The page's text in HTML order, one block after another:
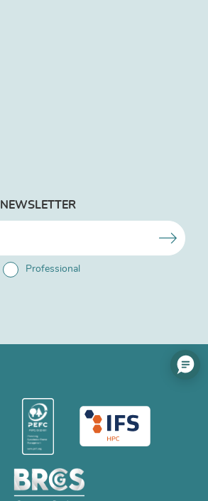
Professional